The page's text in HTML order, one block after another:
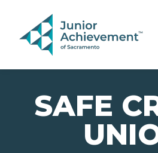
PAGE NAVIGATION:
END OF PAGE NAVIGATION.
SAFE